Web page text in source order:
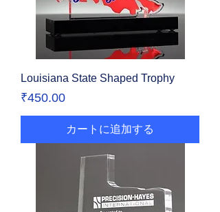
Louisiana State Shaped Trophy
価格
₹450.00
カートに追加する